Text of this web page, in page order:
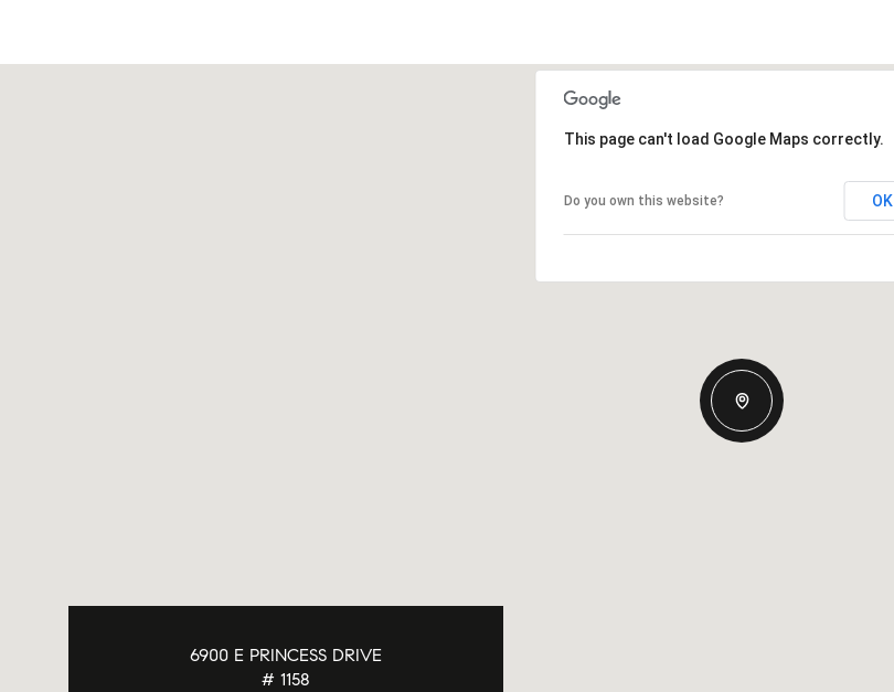
This page can't load Google Maps correctly.
Do you own this website? OK
6900 E PRINCESS DRIVE
# 1158